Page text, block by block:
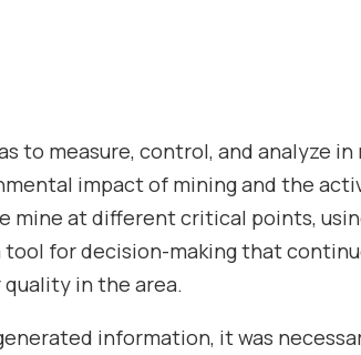
to measure, control, and analyze in
impact of mining and the
mine at different critical points,
tool for decision-making that
in the area.
information, it was